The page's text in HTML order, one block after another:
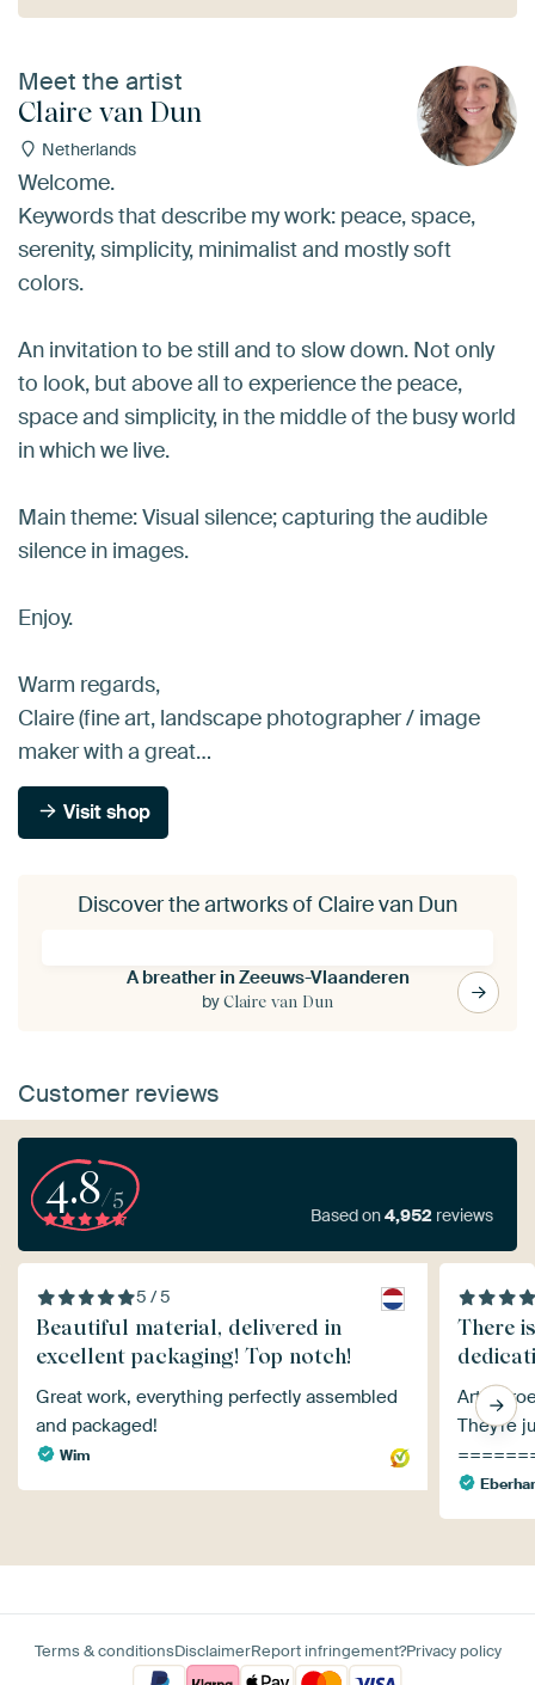
Meet the artist
Claire van Dun
Netherlands
Welcome.
Keywords that describe my work: peace, space,
serenity, simplicity, minimalist and mostly soft
colors.
An invitation to be still and to slow down. Not only
to look, but above all to experience the peace,
space and simplicity, in the middle of the busy world
in which we live.
Main theme: Visual silence; capturing the audible
silence in images.
Enjoy.
Warm regards,
Claire (fine art, landscape photographer / image
maker with a great…
Visit shop
Discover the artworks of Claire van Dun
A breather in Zeeuws-Vlaanderen
byClaire van Dun
Customer reviews
4.8/5
Based on4,952 reviews
5 / 5
Beautiful material, delivered in
excellent packaging! Top notch!
Great work, everything perfectly assembled
and packaged!
Wim
There
Art
They're
Terms & conditionsDisclaimerReport infringement?Privacy policy